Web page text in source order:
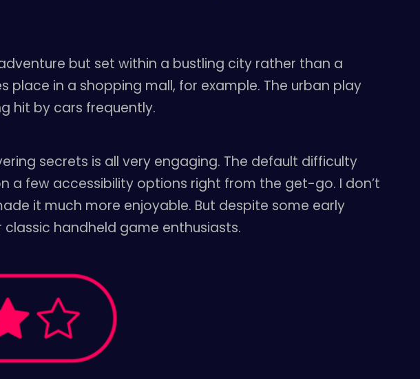
but set within a bustling city rather than a
in a shopping mall, for example. The urban play
hit by cars frequently.
secrets is all very engaging. The default difficulty
a few accessibility options right from the get-go. I don’t
it much more enjoyable. But despite some early
handheld game enthusiasts.